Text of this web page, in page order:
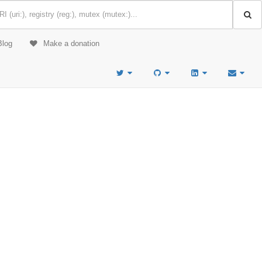
Make a donation